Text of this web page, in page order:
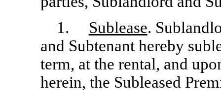
1. Sublease.
and Subtenant hereby
term, at the rental, and
herein, the Subleased